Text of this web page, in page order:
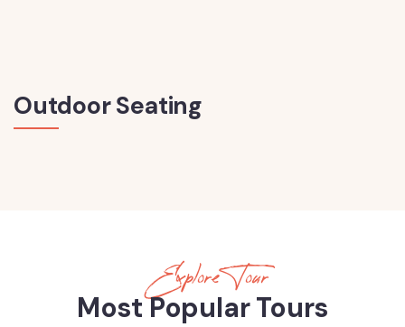
Outdoor Seating
Explore Tour
Most Popular Tours